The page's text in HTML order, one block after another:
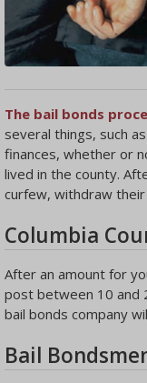
The bail bonds
several things, such
finances, whether or
lived in the county.
curfew, withdraw
Columbia
After an amount for
post between 10 and
bail bonds company
Bail